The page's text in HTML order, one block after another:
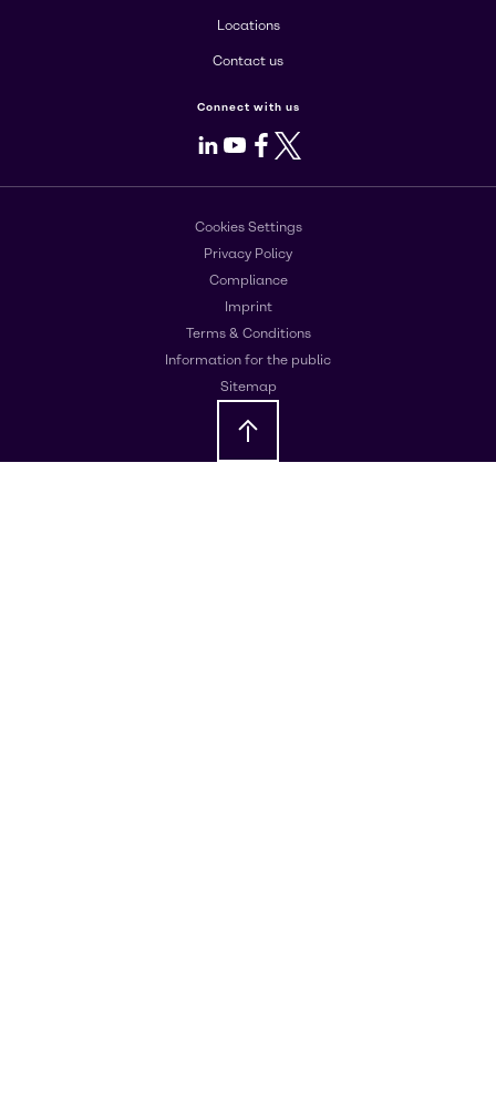
Locations
Contact us
Connect with us
LinkedIn
Youtube
Facebook
X
Cookies Settings
Privacy Policy
Compliance
Imprint
Terms & Conditions
Information for the public
Sitemap